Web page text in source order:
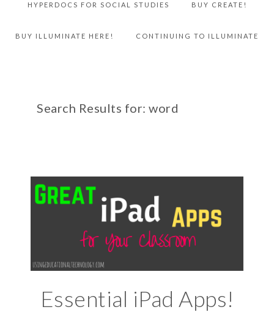
HYPERDOCS FOR SOCIAL STUDIES BUY CREATE!
BUY ILLUMINATE HERE! CONTINUING TO ILLUMINATE
Search Results for: word
Essential iPad Apps!